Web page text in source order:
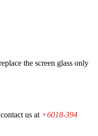
the screen glass only
us at +6018-394